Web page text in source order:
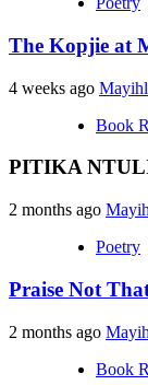
The Kopjie at
4 weeks ago
Book
PITIKA
2 months ago
Poetry
Praise Not
2 months ago
Book